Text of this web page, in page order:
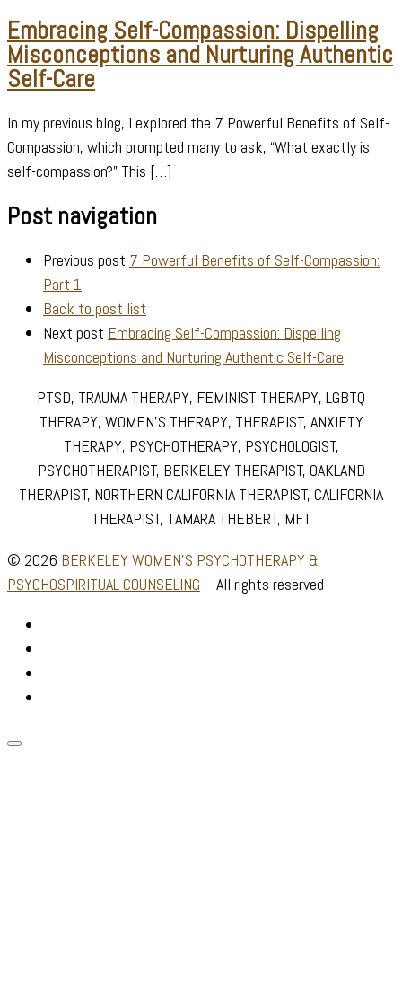
Embracing Self-Compassion: Dispelling
Misconceptions and Nurturing Authentic
Self-Care
In my previous blog, I explored the 7 Powerful Benefits of Self-
Compassion, which prompted many to ask, “What exactly is
self-compassion?” This […]
Post navigation
Previous post 7 Powerful Benefits of Self-Compassion:
Part 1
Back to post list
Next post Embracing Self-Compassion: Dispelling
Misconceptions and Nurturing Authentic Self-Care
PTSD, TRAUMA THERAPY, FEMINIST THERAPY, LGBTQ
THERAPY, WOMEN’S THERAPY, THERAPIST, ANXIETY
THERAPY, PSYCHOTHERAPY, PSYCHOLOGIST,
PSYCHOTHERAPIST, BERKELEY THERAPIST, OAKLAND
THERAPIST, NORTHERN CALIFORNIA THERAPIST, CALIFORNIA
THERAPIST, TAMARA THEBERT, MFT
© 2026 BERKELEY WOMEN'S PSYCHOTHERAPY &
PSYCHOSPIRITUAL COUNSELING – All rights reserved